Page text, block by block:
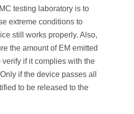
testing laboratory is to
extreme conditions to
still works properly. Also,
the amount of EM emitted
verify if it complies with the
if the device passes all
to be released to the